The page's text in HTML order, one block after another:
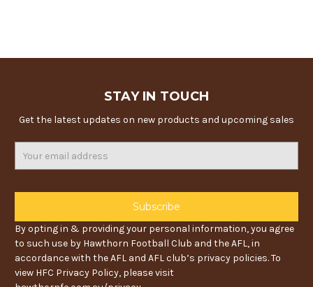
STAY IN TOUCH
Get the latest updates on new products and upcoming sales
By opting in & providing your personal information, you agree
to such use by Hawthorn Football Club and the AFL, in
accordance with the AFL and AFL club’s privacy policies. To
view HFC Privacy Policy, please visit